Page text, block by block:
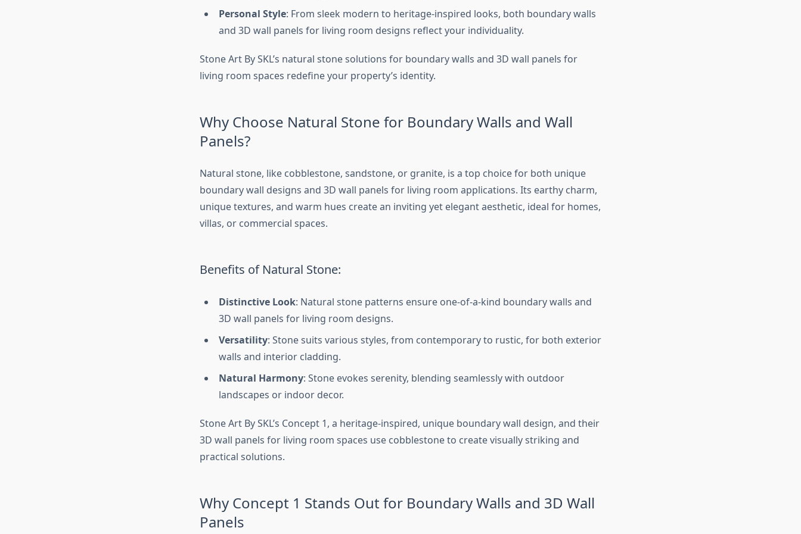
Personal Style: From sleek modern to heritage-inspired looks, both boundary walls
and 3D wall panels for living room designs reflect your individuality.
Stone Art By SKL’s natural stone solutions for boundary walls and 3D wall panels for
living room spaces redefine your property’s identity.
Why Choose Natural Stone for Boundary Walls and Wall
Panels?
Natural stone, like cobblestone, sandstone, or granite, is a top choice for both unique
boundary wall designs and 3D wall panels for living room applications. Its earthy charm,
unique textures, and warm hues create an inviting yet elegant aesthetic, ideal for homes,
villas, or commercial spaces.
Benefits of Natural Stone:
Distinctive Look: Natural stone patterns ensure one-of-a-kind boundary walls and
3D wall panels for living room designs.
Versatility: Stone suits various styles, from contemporary to rustic, for both exterior
walls and interior cladding.
Natural Harmony: Stone evokes serenity, blending seamlessly with outdoor
landscapes or indoor decor.
Stone Art By SKL’s Concept 1, a heritage-inspired, unique boundary wall design, and their
3D wall panels for living room spaces use cobblestone to create visually striking and
practical solutions.
Why Concept 1 Stands Out for Boundary Walls and 3D Wall
Panels